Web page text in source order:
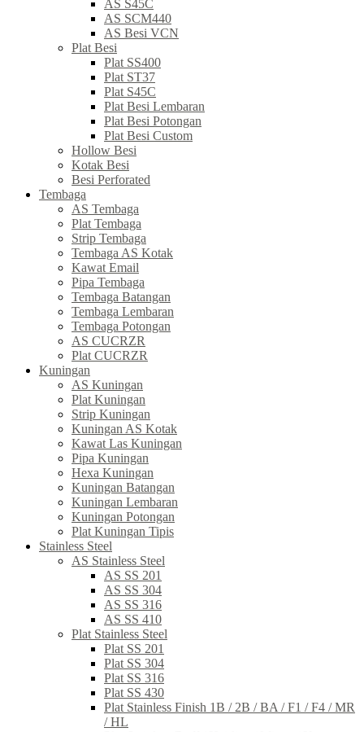
AS S45C
AS SCM440
AS Besi VCN
Plat Besi
Plat SS400
Plat ST37
Plat S45C
Plat Besi Lembaran
Plat Besi Potongan
Plat Besi Custom
Hollow Besi
Kotak Besi
Besi Perforated
Tembaga
AS Tembaga
Plat Tembaga
Strip Tembaga
Tembaga AS Kotak
Kawat Email
Pipa Tembaga
Tembaga Batangan
Tembaga Lembaran
Tembaga Potongan
AS CUCRZR
Plat CUCRZR
Kuningan
AS Kuningan
Plat Kuningan
Strip Kuningan
Kuningan AS Kotak
Kawat Las Kuningan
Pipa Kuningan
Hexa Kuningan
Kuningan Batangan
Kuningan Lembaran
Kuningan Potongan
Plat Kuningan Tipis
Stainless Steel
AS Stainless Steel
AS SS 201
AS SS 304
AS SS 316
AS SS 410
Plat Stainless Steel
Plat SS 201
Plat SS 304
Plat SS 316
Plat SS 430
Plat Stainless Finish 1B / 2B / BA / F1 / F4 / MR
/ HL